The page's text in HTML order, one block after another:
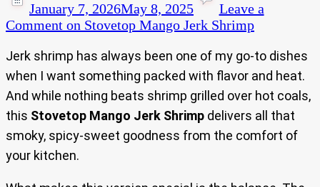
January 7, 2026May 8, 2025
Leave a
Comment on Stovetop Mango Jerk Shrimp
Jerk shrimp has always been one of my go-to dishes
when I want something packed with flavor and heat.
And while nothing beats shrimp grilled over hot coals,
this Stovetop Mango Jerk Shrimp delivers all that
smoky, spicy-sweet goodness from the comfort of
your kitchen.